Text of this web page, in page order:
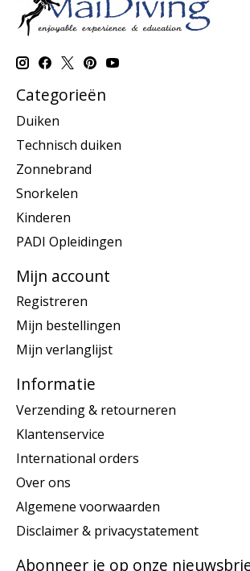
Categorieën
Duiken
Technisch duiken
Zonnebrand
Snorkelen
Kinderen
PADI Opleidingen
Mijn account
Registreren
Mijn bestellingen
Mijn verlanglijst
Informatie
Verzending & retourneren
Klantenservice
International orders
Over ons
Algemene voorwaarden
Disclaimer & privacystatement
Abonneer je op onze